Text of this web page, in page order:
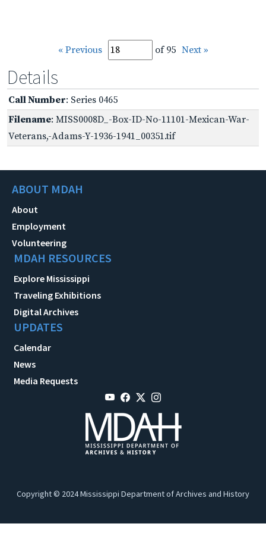
« Previous of 95 Next »
Details
Call Number: Series 0465
Filename: MISS0008D_-Box-ID-No-11101-Mexican-War-
Veterans,-Adams-Y-1936-1941_00351.tif
ABOUT MDAH
About
Employment
Volunteering
MDAH RESOURCES
Explore Mississippi
Traveling Exhibitions
Digital Archives
UPDATES
Calendar
News
Media Requests
Copyright © 2024 Mississippi Department of Archives and History